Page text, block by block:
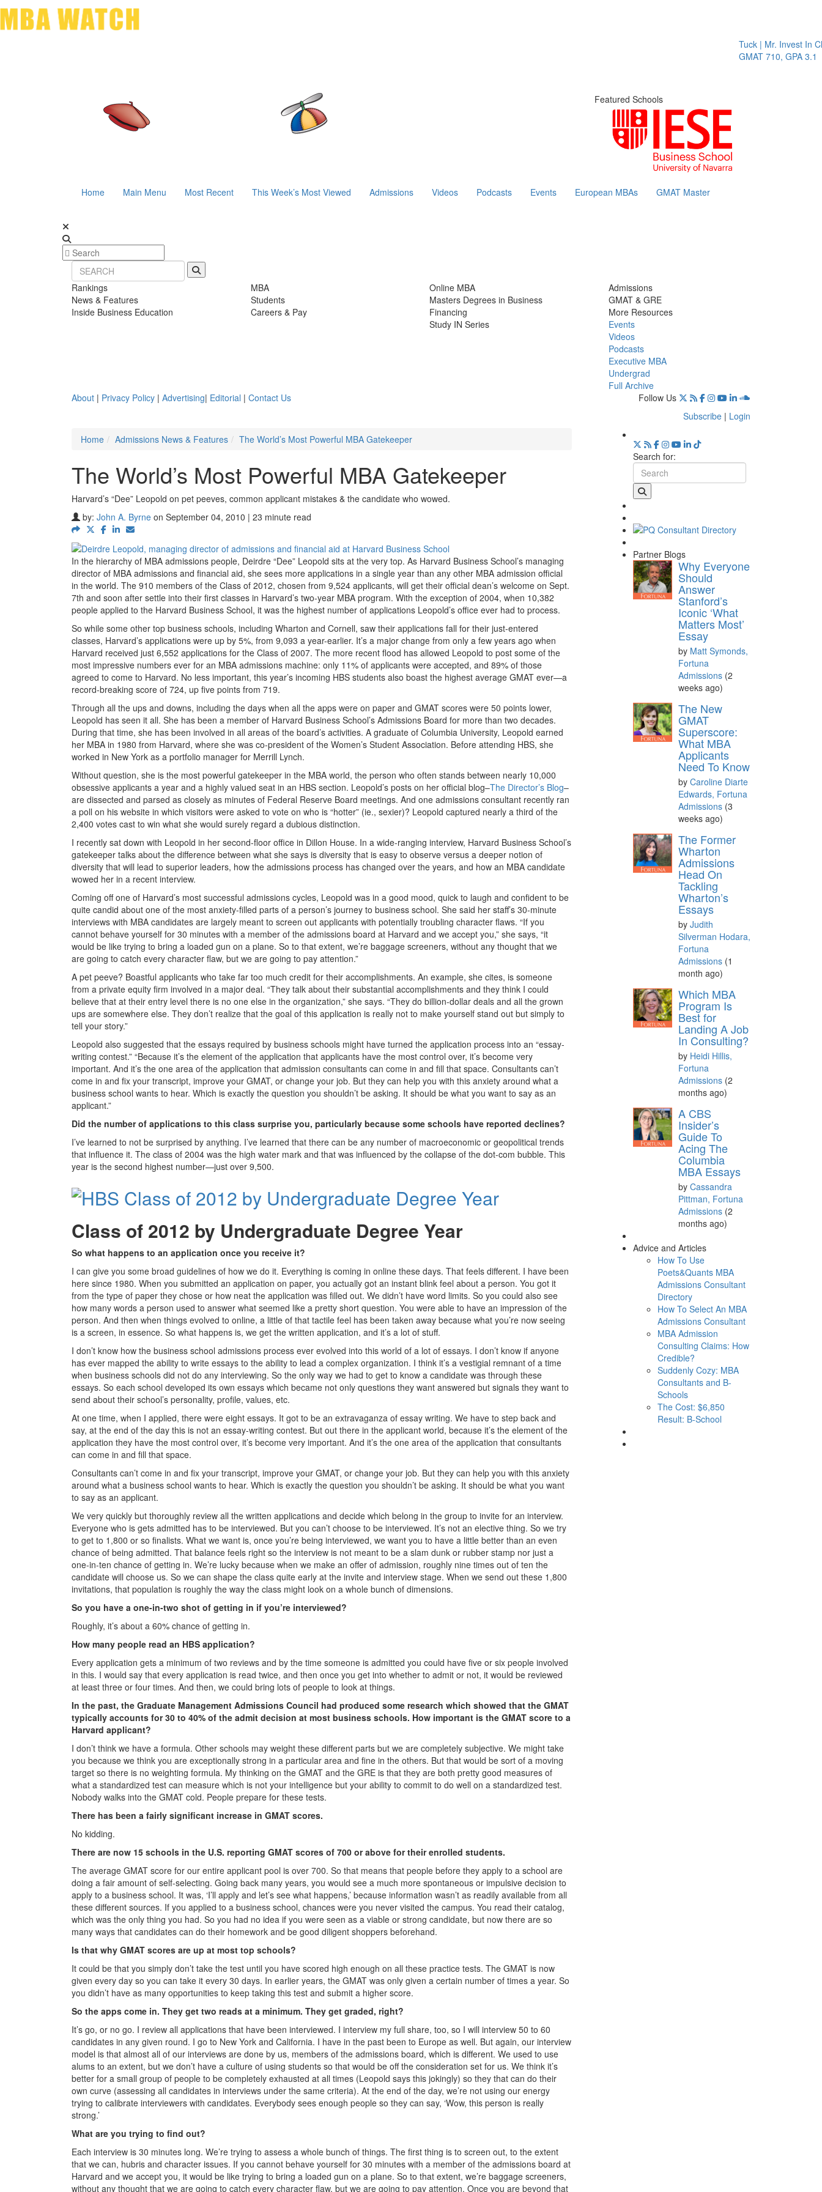
Tuck | Mr. Invest In Change
GMAT 710, GPA 3.1
Featured Schools
Home Main Menu Most Recent This Week’s Most Viewed Admissions Videos Podcasts Events European MBAs GMAT Master
Rankings
News & Features
Inside Business Education
MBA
Students
Careers & Pay
Online MBA
Masters Degrees in Business
Financing
Study IN Series
Admissions
GMAT & GRE
More Resources
Events
Videos
Podcasts
Executive MBA
Undergrad
Full Archive
About | Privacy Policy | Advertising| Editorial | Contact Us
Follow Us
Subscribe | Login
Home
Admissions News & Features The World’s Most Powerful MBA Gatekeeper
The World’s Most Powerful MBA Gatekeeper
Harvard’s “Dee” Leopold on pet peeves, common applicant mistakes & the candidate who wowed.
by: John A. Byrne on September 04, 2010 | 23 minute read
In the hierarchy of MBA admissions people, Deirdre “Dee” Leopold sits at the very top. As Harvard Business School’s managing
director of MBA admissions and financial aid, she sees more applications in a single year than any other MBA admission official
in the world. The 910 members of the Class of 2012, chosen from 9,524 applicants, will get their official dean’s welcome on Sept.
7th and soon after settle into their first classes in Harvard’s two-year MBA program. With the exception of 2004, when 10,382
people applied to the Harvard Business School, it was the highest number of applications Leopold’s office ever had to process.
So while some other top business schools, including Wharton and Cornell, saw their applications fall for their just-entered
classes, Harvard’s applications were up by 5%, from 9,093 a year-earlier. It’s a major change from only a few years ago when
Harvard received just 6,552 applications for the Class of 2007. The more recent flood has allowed Leopold to post some of the
most impressive numbers ever for an MBA admissions machine: only 11% of applicants were accepted, and 89% of those
agreed to come to Harvard. No less important, this year’s incoming HBS students also boast the highest average GMAT ever—a
record-breaking score of 724, up five points from 719.
Through all the ups and downs, including the days when all the apps were on paper and GMAT scores were 50 points lower,
Leopold has seen it all. She has been a member of Harvard Business School’s Admissions Board for more than two decades.
During that time, she has been involved in all areas of the board’s activities. A graduate of Columbia University, Leopold earned
her MBA in 1980 from Harvard, where she was co-president of the Women’s Student Association. Before attending HBS, she
worked in New York as a portfolio manager for Merrill Lynch.
Without question, she is the most powerful gatekeeper in the MBA world, the person who often stands between nearly 10,000
obsessive applicants a year and a highly valued seat in an HBS section. Leopold’s posts on her official blog–The Director’s Blog–
are dissected and parsed as closely as minutes of Federal Reserve Board meetings. And one admissions consultant recently ran
a poll on his website in which visitors were asked to vote on who is “hotter” (ie., sexier)? Leopold captured nearly a third of the
2,400 votes cast to win what she would surely regard a dubious distinction.
I recently sat down with Leopold in her second-floor office in Dillon House. In a wide-ranging interview, Harvard Business School’s
gatekeeper talks about the difference between what she says is diversity that is easy to observe versus a deeper notion of
diversity that will lead to superior leaders, how the admissions process has changed over the years, and how an MBA candidate
wowed her in a recent interview.
Coming off one of Harvard’s most successful admissions cycles, Leopold was in a good mood, quick to laugh and confident to be
quite candid about one of the most anxiety-filled parts of a person’s journey to business school. She said her staff’s 30-minute
interviews with MBA candidates are largely meant to screen out applicants with potentially troubling character flaws. “If you
cannot behave yourself for 30 minutes with a member of the admissions board at Harvard and we accept you,” she says, “it
would be like trying to bring a loaded gun on a plane. So to that extent, we’re baggage screeners, without any thought that we
are going to catch every character flaw, but we are going to pay attention.”
A pet peeve? Boastful applicants who take far too much credit for their accomplishments. An example, she cites, is someone
from a private equity firm involved in a major deal. “They talk about their substantial accomplishments and they think I could
believe that at their entry level there is no one else in the organization,” she says. “They do billion-dollar deals and all the grown
ups are somewhere else. They don’t realize that the goal of this application is really not to make yourself stand out but simply to
tell your story.”
Leopold also suggested that the essays required by business schools might have turned the application process into an “essay-
writing contest.” “Because it’s the element of the application that applicants have the most control over, it’s become very
important. And it’s the one area of the application that admission consultants can come in and fill that space. Consultants can’t
come in and fix your transcript, improve your GMAT, or change your job. But they can help you with this anxiety around what a
business school wants to hear. Which is exactly the question you shouldn’t be asking. It should be what you want to say as an
applicant.”
Did the number of applications to this class surprise you, particularly because some schools have reported declines?
I’ve learned to not be surprised by anything. I’ve learned that there can be any number of macroeconomic or geopolitical trends
that influence it. The class of 2004 was the high water mark and that was influenced by the collapse of the dot-com bubble. This
year is the second highest number—just over 9,500.
Class of 2012 by Undergraduate Degree Year
So what happens to an application once you receive it?
I can give you some broad guidelines of how we do it. Everything is coming in online these days. That feels different. I have been
here since 1980. When you submitted an application on paper, you actually got an instant blink feel about a person. You got it
from the type of paper they chose or how neat the application was filled out. We didn’t have word limits. So you could also see
how many words a person used to answer what seemed like a pretty short question. You were able to have an impression of the
person. And then when things evolved to online, a little of that tactile feel has been taken away because what you’re now seeing
is a screen, in essence. So what happens is, we get the written application, and it’s a lot of stuff.
I don’t know how the business school admissions process ever evolved into this world of a lot of essays. I don’t know if anyone
has ever mapped the ability to write essays to the ability to lead a complex organization. I think it’s a vestigial remnant of a time
when business schools did not do any interviewing. So the only way we had to get to know a candidate was through these
essays. So each school developed its own essays which became not only questions they want answered but signals they want to
send about their school’s personality, profile, values, etc.
At one time, when I applied, there were eight essays. It got to be an extravaganza of essay writing. We have to step back and
say, at the end of the day this is not an essay-writing contest. But out there in the applicant world, because it’s the element of the
application they have the most control over, it’s become very important. And it’s the one area of the application that consultants
can come in and fill that space.
Consultants can’t come in and fix your transcript, improve your GMAT, or change your job. But they can help you with this anxiety
around what a business school wants to hear. Which is exactly the question you shouldn’t be asking. It should be what you want
to say as an applicant.
We very quickly but thoroughly review all the written applications and decide which belong in the group to invite for an interview.
Everyone who is gets admitted has to be interviewed. But you can’t choose to be interviewed. It’s not an elective thing. So we try
to get to 1,800 or so finalists. What we want is, once you’re being interviewed, we want you to have a little better than an even
chance of being admitted. That balance feels right so the interview is not meant to be a slam dunk or rubber stamp nor just a
one-in-ten chance of getting in. We’re lucky because when we make an offer of admission, roughly nine times out of ten the
candidate will choose us. So we can shape the class quite early at the invite and interview stage. When we send out these 1,800
invitations, that population is roughly the way the class might look on a whole bunch of dimensions.
So you have a one-in-two shot of getting in if you’re interviewed?
Roughly, it’s about a 60% chance of getting in.
How many people read an HBS application?
Every application gets a minimum of two reviews and by the time someone is admitted you could have five or six people involved
in this. I would say that every application is read twice, and then once you get into whether to admit or not, it would be reviewed
at least three or four times. And then, we could bring lots of people to look at things.
In the past, the Graduate Management Admissions Council had produced some research which showed that the GMAT
typically accounts for 30 to 40% of the admit decision at most business schools. How important is the GMAT score to a
Harvard applicant?
I don’t think we have a formula. Other schools may weight these different parts but we are completely subjective. We might take
you because we think you are exceptionally strong in a particular area and fine in the others. But that would be sort of a moving
target so there is no weighting formula. My thinking on the GMAT and the GRE is that they are both pretty good measures of
what a standardized test can measure which is not your intelligence but your ability to commit to do well on a standardized test.
Nobody walks into the GMAT cold. People prepare for these tests.
There has been a fairly significant increase in GMAT scores.
No kidding.
There are now 15 schools in the U.S. reporting GMAT scores of 700 or above for their enrolled students.
The average GMAT score for our entire applicant pool is over 700. So that means that people before they apply to a school are
doing a fair amount of self-selecting. Going back many years, you would see a much more spontaneous or impulsive decision to
apply to a business school. It was, ‘I’ll apply and let’s see what happens,’ because information wasn’t as readily available from all
these different sources. If you applied to a business school, chances were you never visited the campus. You read their catalog,
which was the only thing you had. So you had no idea if you were seen as a viable or strong candidate, but now there are so
many ways that candidates can do their homework and be good diligent shoppers beforehand.
Is that why GMAT scores are up at most top schools?
It could be that you simply don’t take the test until you have scored high enough on all these practice tests. The GMAT is now
given every day so you can take it every 30 days. In earlier years, the GMAT was only given a certain number of times a year. So
you didn’t have as many opportunities to keep taking this test and submit a higher score.
So the apps come in. They get two reads at a minimum. They get graded, right?
It’s go, or no go. I review all applications that have been interviewed. I interview my full share, too, so I will interview 50 to 60
candidates in any given round. I go to New York and California. I have in the past been to Europe as well. But again, our interview
model is that almost all of our interviews are done by us, members of the admissions board, which is different. We used to use
alums to an extent, but we don’t have a culture of using students so that would be off the consideration set for us. We think it’s
better for a small group of people to be completely exhausted at all times (Leopold says this jokingly) so they that can do their
own curve (assessing all candidates in interviews under the same criteria). At the end of the day, we’re not using our energy
trying to calibrate interviewers with candidates. Everybody sees enough people so they can say, ‘Wow, this person is really
strong.’
What are you trying to find out?
Each interview is 30 minutes long. We’re trying to assess a whole bunch of things. The first thing is to screen out, to the extent
that we can, hubris and character issues. If you cannot behave yourself for 30 minutes with a member of the admissions board at
Harvard and we accept you, it would be like trying to bring a loaded gun on a plane. So to that extent, we’re baggage screeners,
without any thought that we are going to catch every character flaw, but we are going to pay attention. Once you are beyond that
Search for:
Partner Blogs
Why Everyone
Should
Answer
Stanford’s
Iconic ‘What
Matters Most’
Essay
by Matt Symonds,
Fortuna
Admissions (2
weeks ago)
The New
GMAT
Superscore:
What MBA
Applicants
Need To Know
by Caroline Diarte
Edwards, Fortuna
Admissions (3
weeks ago)
The Former
Wharton
Admissions
Head On
Tackling
Wharton’s
Essays
by Judith
Silverman Hodara,
Fortuna
Admissions (1
month ago)
Which MBA
Program Is
Best for
Landing A Job
In Consulting?
by Heidi Hillis,
Fortuna
Admissions (2
months ago)
A CBS
Insider’s
Guide To
Acing The
Columbia
MBA Essays
by Cassandra
Pittman, Fortuna
Admissions (2
months ago)
Advice and Articles
How To Use
Poets&Quants MBA
Admissions Consultant
Directory
How To Select An MBA
Admissions Consultant
MBA Admission
Consulting Claims: How
Credible?
Suddenly Cozy: MBA
Consultants and B-
Schools
The Cost: $6,850
Result: B-School